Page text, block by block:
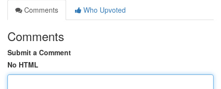
Comments
Who Upvoted
Comments
Submit a Comment
No HTML